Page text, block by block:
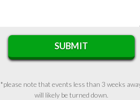
SUBMIT
*please note that events less than 3 weeks
will likely be turned down.